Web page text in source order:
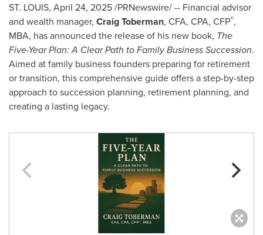
ST. LOUIS, April 24, 2025/PRNewswire/ -- Financial advisor
and wealth manager, Craig Toberman, CFA, CPA, CFP®,
MBA, has announced the release of his new book, The
Five-Year Plan: A Clear Path to Family Business Succession.
Aimed at family business founders preparing for retirement
or transition, this comprehensive guide offers a step-by-step
approach to succession planning, retirement planning, and
creating a lasting legacy.